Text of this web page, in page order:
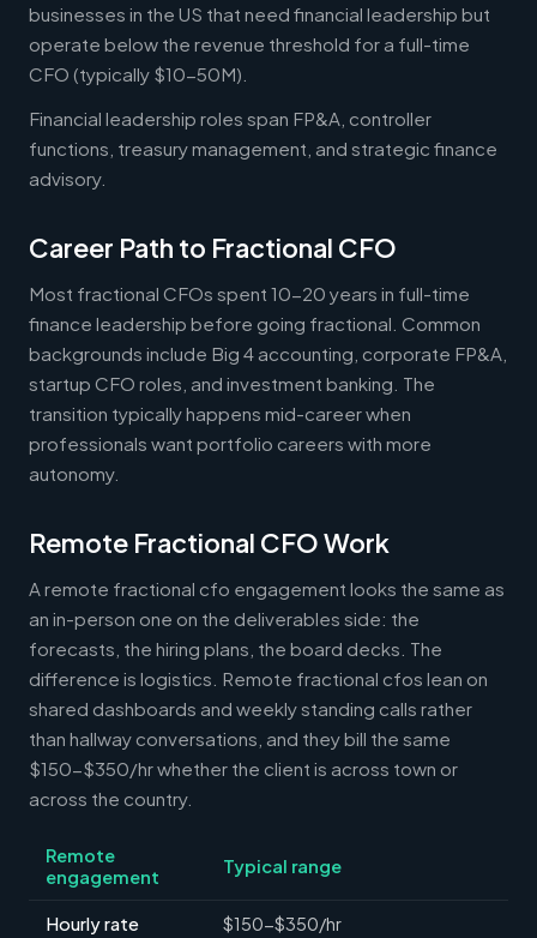
businesses in the US that need financial leadership but
operate below the revenue threshold for a full-time
CFO (typically $10-50M).
Financial leadership roles span FP&A, controller
functions, treasury management, and strategic finance
advisory.
Career Path to Fractional CFO
Most fractional CFOs spent 10-20 years in full-time
finance leadership before going fractional. Common
backgrounds include Big 4 accounting, corporate FP&A,
startup CFO roles, and investment banking. The
transition typically happens mid-career when
professionals want portfolio careers with more
autonomy.
Remote Fractional CFO Work
A remote fractional cfo engagement looks the same as
an in-person one on the deliverables side: the
forecasts, the hiring plans, the board decks. The
difference is logistics. Remote fractional cfos lean on
shared dashboards and weekly standing calls rather
than hallway conversations, and they bill the same
$150-$350/hr whether the client is across town or
across the country.
Remote
engagement
Typical range
Hourly rate $150-$350/hr